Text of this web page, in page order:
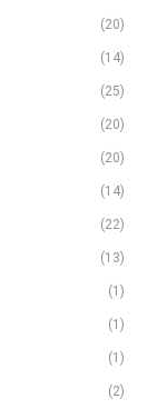
(20)
(14)
(25)
(20)
(20)
(14)
(22)
(13)
(1)
(1)
(1)
(2)